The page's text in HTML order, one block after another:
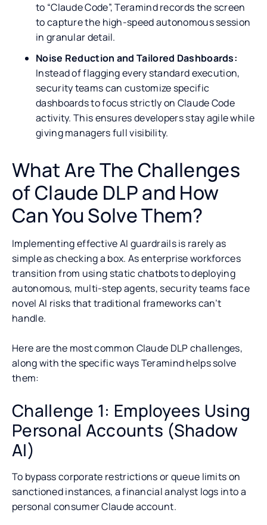
to “Claude Code”, Teramind records the screen
to capture the high-speed autonomous session
in granular detail.
Noise Reduction and Tailored Dashboards:
Instead of flagging every standard execution,
security teams can customize specific
dashboards to focus strictly on Claude Code
activity. This ensures developers stay agile while
giving managers full visibility.
What Are The Challenges
of Claude DLP and How
Can You Solve Them?
Implementing effective AI guardrails is rarely as
simple as checking a box. As enterprise workforces
transition from using static chatbots to deploying
autonomous, multi-step agents, security teams face
novel AI risks that traditional frameworks can’t
handle.
Here are the most common Claude DLP challenges,
along with the specific ways Teramind helps solve
them:
Challenge 1: Employees Using
Personal Accounts (Shadow
AI)
To bypass corporate restrictions or queue limits on
sanctioned instances, a financial analyst logs into a
personal consumer Claude account.